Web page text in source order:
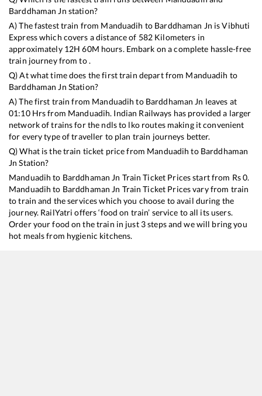
Barddhaman Jn station?
A) The fastest train from Manduadih to Barddhaman Jn isVibhuti
Expresswhich covers a distance of 582 Kilometers in
approximately 12H60M hours. Embark on a complete hassle-free
train journey from to .
Q) At what time does the first train depart from Manduadih to
Barddhaman Jn Station?
A) The first train from Manduadih to Barddhaman Jn leaves at
01:10Hrs from Manduadih. Indian Railways has provided a larger
network of trains for the ndls to lko routes making it convenient
for every type of traveller to plan train journeys better.
Q) What is the train ticket price from Manduadih to Barddhaman
Jn Station?
Manduadih to Barddhaman Jn Train Ticket Prices start from Rs0.
Manduadih to Barddhaman Jn Train Ticket Prices vary from train
to train and the services which you choose to avail during the
journey. RailYatri offers ‘food on train’ service to all its users.
Order your food on the train in just 3 steps and we will bring you
hot meals from hygienic kitchens.